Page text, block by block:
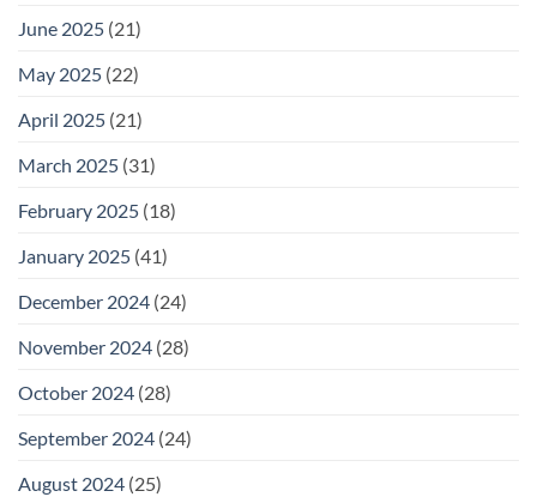
June 2025 (21)
May 2025 (22)
April 2025 (21)
March 2025 (31)
February 2025 (18)
January 2025 (41)
December 2024 (24)
November 2024 (28)
October 2024 (28)
September 2024 (24)
August 2024 (25)